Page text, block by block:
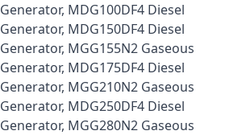
Generator, MDG100DF4 Diesel
Generator, MDG150DF4 Diesel
Generator, MGG155N2 Gaseous
Generator, MDG175DF4 Diesel
Generator, MGG210N2 Gaseous
Generator, MDG250DF4 Diesel
Generator, MGG280N2 Gaseous